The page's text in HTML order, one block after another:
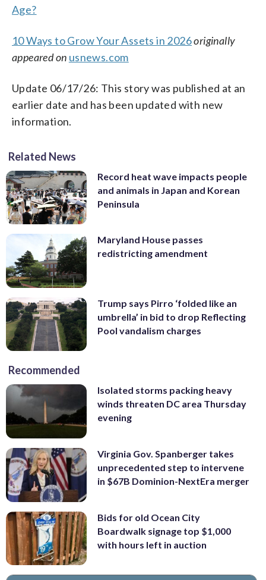
Age?
10 Ways to Grow Your Assets in 2026originally
appeared on usnews.com
Update 06/17/26: This story was published at an
earlier date and has been updated with new
information.
Related News
Record heat wave impacts people
and animals in Japan and Korean
Peninsula
Maryland House passes
redistricting amendment
Trump says Pirro ‘folded like an
umbrella’ in bid to drop Reflecting
Pool vandalism charges
Recommended
Isolated storms packing heavy
winds threaten DC area Thursday
evening
Virginia Gov. Spanberger takes
unprecedented step to intervene
in $67B Dominion-NextEra merger
Bids for old Ocean City
Boardwalk signage top $1,000
with hours left in auction